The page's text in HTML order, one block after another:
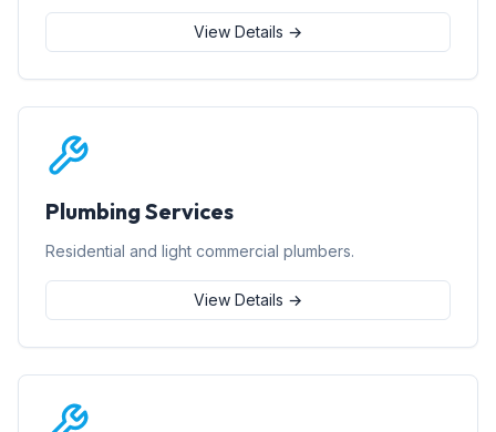
View Details →
Plumbing Services
Residential and light commercial plumbers.
View Details →